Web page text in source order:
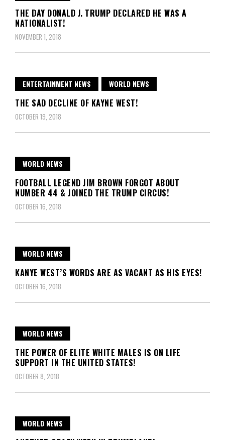
THE DAY DONALD J. TRUMP DECLARED HE WAS A
NATIONALIST!
NOVEMBER 1, 2018
ENTERTAINMENT NEWS WORLD NEWS
THE SAD DECLINE OF KAYNE WEST!
OCTOBER 19, 2018
WORLD NEWS
FOOTBALL LEGEND JIM BROWN FORGOT ABOUT
NUMBER 44 & JOINED THE TRUMP CIRCUS!
OCTOBER 16, 2018
WORLD NEWS
KANYE WEST’S WORDS ARE AS VACANT AS HIS EYES!
OCTOBER 16, 2018
WORLD NEWS
THE POWER OF ELITE WHITE MALES IS ON LIFE
SUPPORT IN THE UNITED STATES!
OCTOBER 8, 2018
WORLD NEWS